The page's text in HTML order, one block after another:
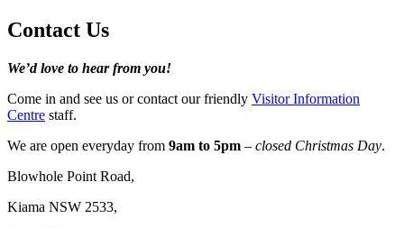
Contact Us
We’d love to hear from you!
Come in and see us or contact our friendly Visitor Information
Centre staff.
We are open everyday from 9am to 5pm – closed Christmas Day.
Blowhole Point Road,
Kiama NSW 2533,